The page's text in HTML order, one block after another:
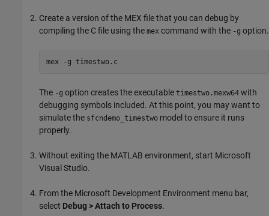
Create a version of the MEX file that you can debug by
compiling the C file using the mex command with the -g option.
mex -g timestwo.c
The -g option creates the executable timestwo.mexw64 with
debugging symbols included. At this point, you may want to
simulate the sfcndemo_timestwo model to ensure it runs
properly.
Without exiting the MATLAB environment, start Microsoft
Visual Studio.
From the Microsoft Development Environment menu bar,
select Debug > Attach to Process.